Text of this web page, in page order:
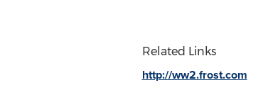
Related Links
http://ww2.frost.com